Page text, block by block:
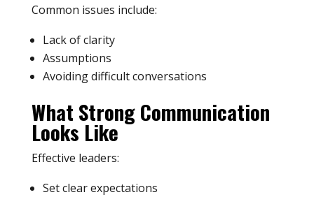
Common issues include:
Lack of clarity
Assumptions
Avoiding difficult conversations
What Strong Communication
Looks Like
Effective leaders:
Set clear expectations